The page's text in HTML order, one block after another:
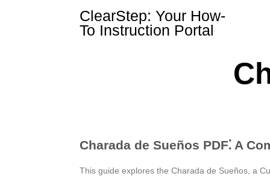
ClearStep: Your How-
To Instruction Portal
Charada de Sueños PDF⁚ A
This guide explores the Charada de Sueños, a